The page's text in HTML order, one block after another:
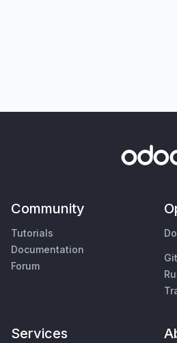
Community
Tutorials
Documentation
Forum
Services